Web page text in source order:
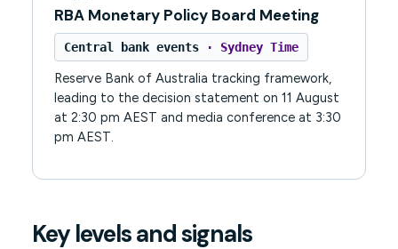
RBA Monetary Policy Board Meeting
Central bank events · Sydney Time
Reserve Bank of Australia tracking framework,
leading to the decision statement on 11 August
at 2:30 pm AEST and media conference at 3:30
pm AEST.
Key levels and signals